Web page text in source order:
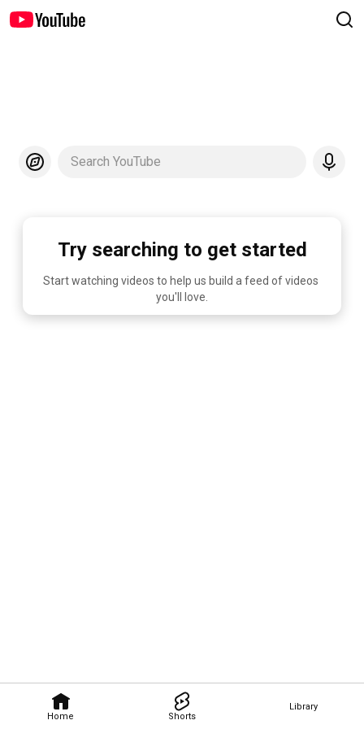
Home Shorts
Library
Search YouTube
Try searching to get started
Start watching videos to help us build a feed of videos
you'll love.